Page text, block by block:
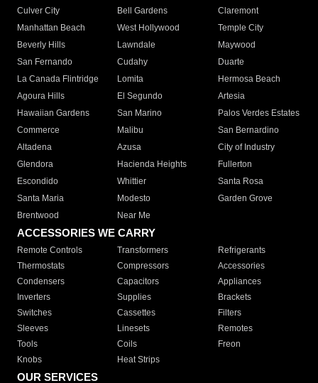
Culver City
Bell Gardens
Claremont
Manhattan Beach
West Hollywood
Temple City
Beverly Hills
Lawndale
Maywood
San Fernando
Cudahy
Duarte
La Canada Flintridge
Lomita
Hermosa Beach
Agoura Hills
El Segundo
Artesia
Hawaiian Gardens
San Marino
Palos Verdes Estates
Commerce
Malibu
San Bernardino
Altadena
Azusa
City of Industry
Glendora
Hacienda Heights
Fullerton
Escondido
Whittier
Santa Rosa
Santa Maria
Modesto
Garden Grove
Brentwood
Near Me
ACCESSORIES WE CARRY
Remote Controls Transformers
Refrigerants
Thermostats
Compressors
Accessories
Condensers
Capacitors
Appliances
Inverters
Supplies
Brackets
Switches
Cassettes
Filters
Sleeves
Linesets
Remotes
Tools
Coils
Freon
Knobs
Heat Strips
OUR SERVICES